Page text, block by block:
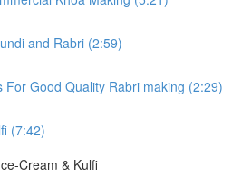
and Rabri (2:59)
For Good Quality Rabri making (2:29)
(7:42)
Cream & Kulfi